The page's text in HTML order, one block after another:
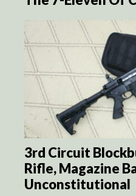
3rd Circuit
Rifle, Magazine
Unconstitutional